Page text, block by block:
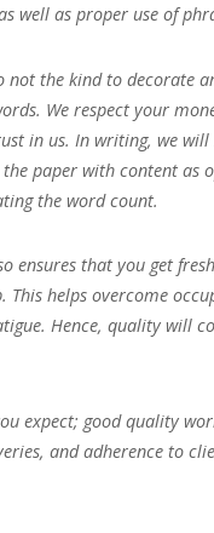
well as proper use of
not the kind to decorate
We respect your
in us. In writing, we will
paper with content as
the word count.
ensures that you get
This helps overcome
Hence, quality will
expect; good quality
and adherence to